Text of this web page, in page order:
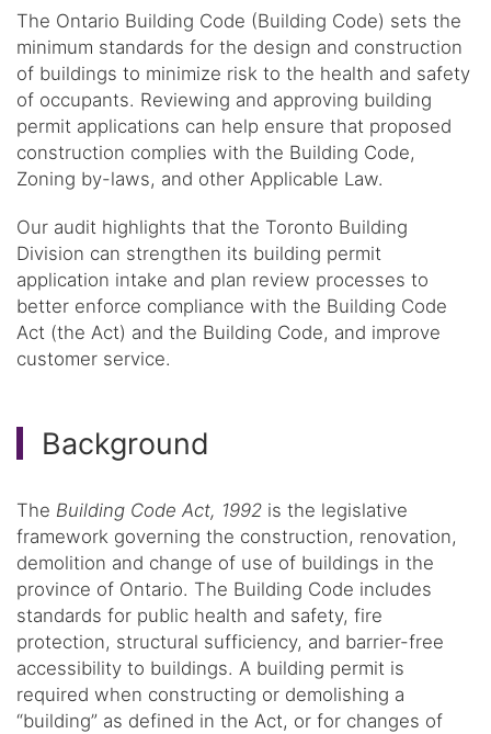
The Ontario Building Code (Building Code) sets the
minimum standards for the design and construction
of buildings to minimize risk to the health and safety
of occupants. Reviewing and approving building
permit applications can help ensure that proposed
construction complies with the Building Code,
Zoning by-laws, and other Applicable Law.
Our audit highlights that the Toronto Building
Division can strengthen its building permit
application intake and plan review processes to
better enforce compliance with the Building Code
Act (the Act) and the Building Code, and improve
customer service.
Background
The Building Code Act, 1992 is the legislative
framework governing the construction, renovation,
demolition and change of use of buildings in the
province of Ontario. The Building Code includes
standards for public health and safety, fire
protection, structural sufficiency, and barrier-free
accessibility to buildings. A building permit is
required when constructing or demolishing a
“building” as defined in the Act, or for changes of